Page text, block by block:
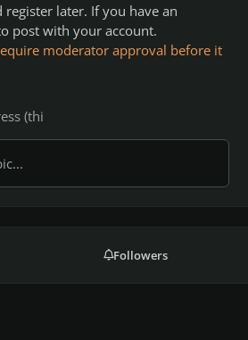
register later. If you have an
post with your account.
moderator approval before it
Followers